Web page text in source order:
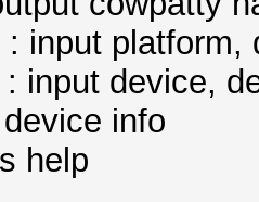
input
input device,
info